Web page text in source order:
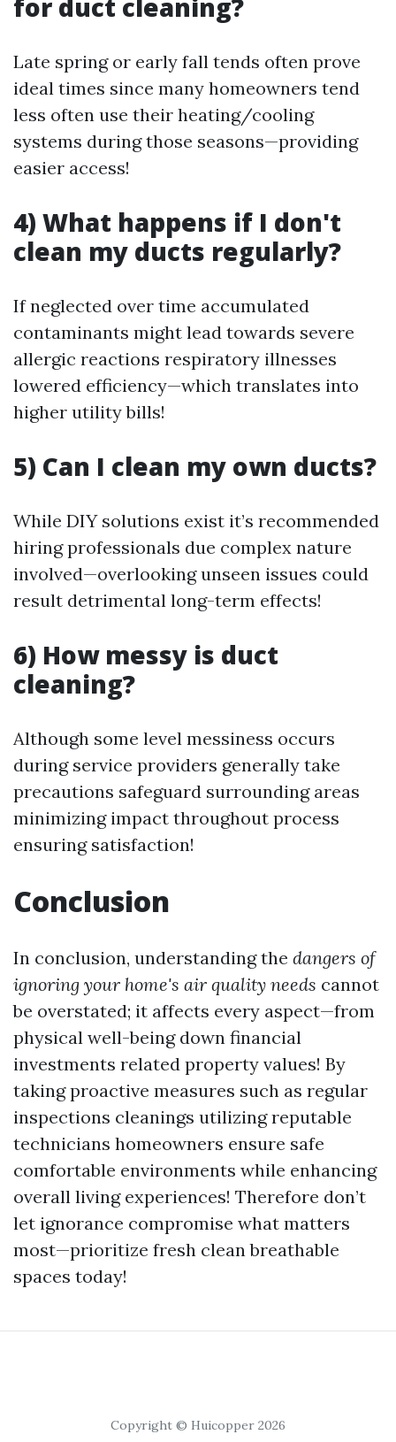
for duct cleaning?
Late spring or early fall tends often prove
ideal times since many homeowners tend
less often use their heating/cooling
systems during those seasons—providing
easier access!
4) What happens if I don't
clean my ducts regularly?
If neglected over time accumulated
contaminants might lead towards severe
allergic reactions respiratory illnesses
lowered efficiency—which translates into
higher utility bills!
5) Can I clean my own ducts?
While DIY solutions exist it’s recommended
hiring professionals due complex nature
involved—overlooking unseen issues could
result detrimental long-term effects!
6) How messy is duct
cleaning?
Although some level messiness occurs
during service providers generally take
precautions safeguard surrounding areas
minimizing impact throughout process
ensuring satisfaction!
Conclusion
In conclusion, understanding the dangers of
ignoring your home's air quality needs cannot
be overstated; it affects every aspect—from
physical well-being down financial
investments related property values! By
taking proactive measures such as regular
inspections cleanings utilizing reputable
technicians homeowners ensure safe
comfortable environments while enhancing
overall living experiences! Therefore don’t
let ignorance compromise what matters
most—prioritize fresh clean breathable
spaces today!
Copyright © Huicopper 2026